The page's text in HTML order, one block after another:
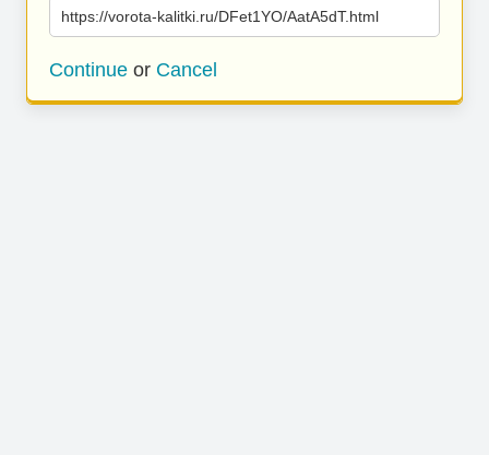
https://vorota-kalitki.ru/DFet1YO/AatA5dT.html
Continue or Cancel